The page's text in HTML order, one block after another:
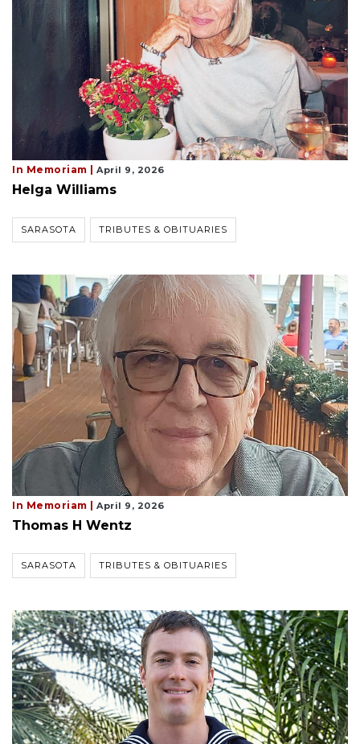
In Memoriam | April 9, 2026
Helga Williams
SARASOTA TRIBUTES & OBITUARIES
In Memoriam | April 9, 2026
Thomas H Wentz
SARASOTA TRIBUTES & OBITUARIES